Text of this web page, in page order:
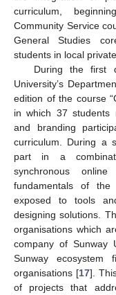
curriculum,
Community Service
General Studies
students in local
During the first
University’s
edition of the course
in which 37 students
and branding
curriculum. During a
part in a
synchronous
fundamentals of
exposed to tools
designing solutions.
organisations which
company of Sunway
Sunway
organisations [17].
of projects that